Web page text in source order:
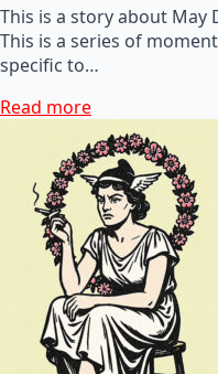
This is a story about May
This is a series of
specific to…
Read more